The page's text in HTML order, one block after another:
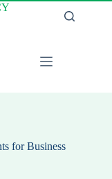
for Business